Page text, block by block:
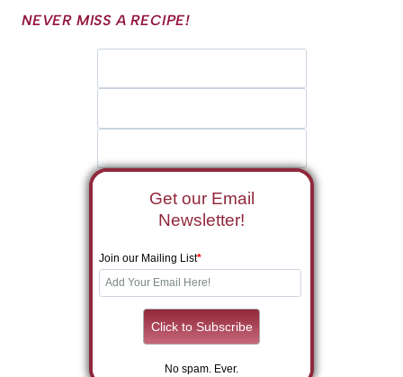
NEVER MISS A RECIPE!
Get our Email
Newsletter!
Join our Mailing List*
No spam. Ever.